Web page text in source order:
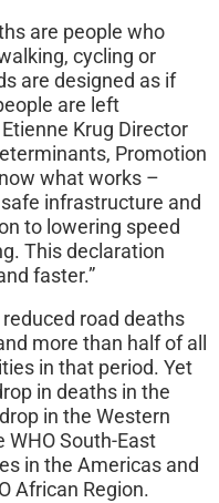
are people who
cycling or
are designed as if
are left
Krug Director
Promotion
what works –
infrastructure and
to lowering speed
This declaration
faster.”
road deaths
more than half of all
in that period. Yet
in deaths in the
in the Western
WHO South-East
in the Americas and
African Region.